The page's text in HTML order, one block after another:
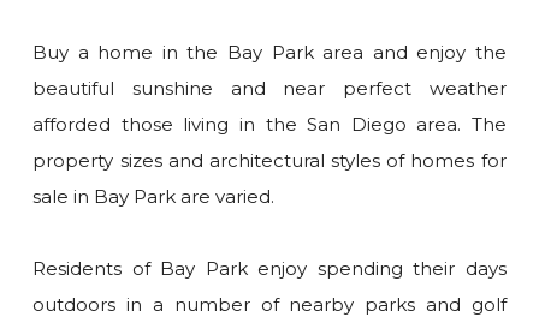
Buy a home in the Bay Park area and enjoy the
beautiful sunshine and near perfect weather
afforded those living in the San Diego area. The
property sizes and architectural styles of homes for
sale in Bay Park are varied.
Residents of Bay Park enjoy spending their days
outdoors in a number of nearby parks and golf